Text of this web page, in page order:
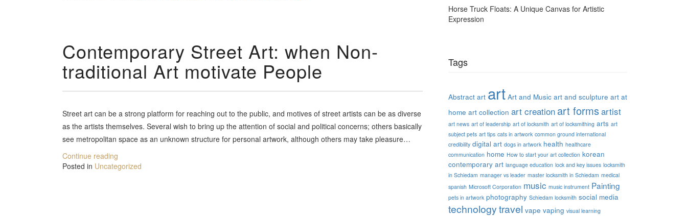
Contemporary Street Art: when Non-
traditional Art motivate People
Street art can be a strong platform for reaching out to the public, and motives of street artists can be as diverse
as the artists themselves. Several wish to bring up the attention of social and political concerns; others basically
see metropolitan space as an unknown structure for personal artwork, although others may take pleasure…
Continue reading
Posted in Uncategorized
Horse Truck Floats: A Unique Canvas for Artistic
Expression
Tags
Abstract art art Art and Music art and sculpture art at
home art collection art creation art formsartist
art news art of leadership art of locksmith art of locksmithing arts art
subject pets art tips cats in artwork common ground international
credibility digital art dogs in artwork health healthcare
communication home How to start your art collection korean
contemporary art language education lock and key issues locksmith
in Schiedam manager vs leader master locksmith in Schiedam medical
spanish Microsoft Corporation music music instrument Painting
pets in artwork photography Schiedam locksmith social media
technologytravel vape vaping visual learning